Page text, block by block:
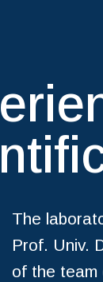
The
Prof. Univ.
of the team